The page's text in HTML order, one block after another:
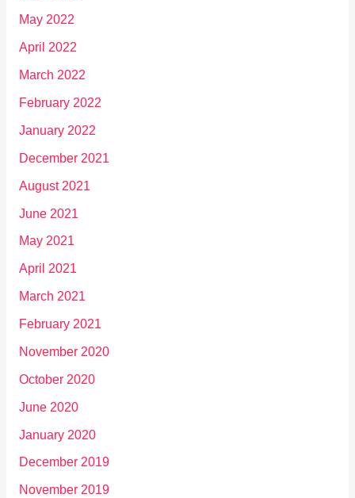
May 2022
April 2022
March 2022
February 2022
January 2022
December 2021
August 2021
June 2021
May 2021
April 2021
March 2021
February 2021
November 2020
October 2020
June 2020
January 2020
December 2019
November 2019